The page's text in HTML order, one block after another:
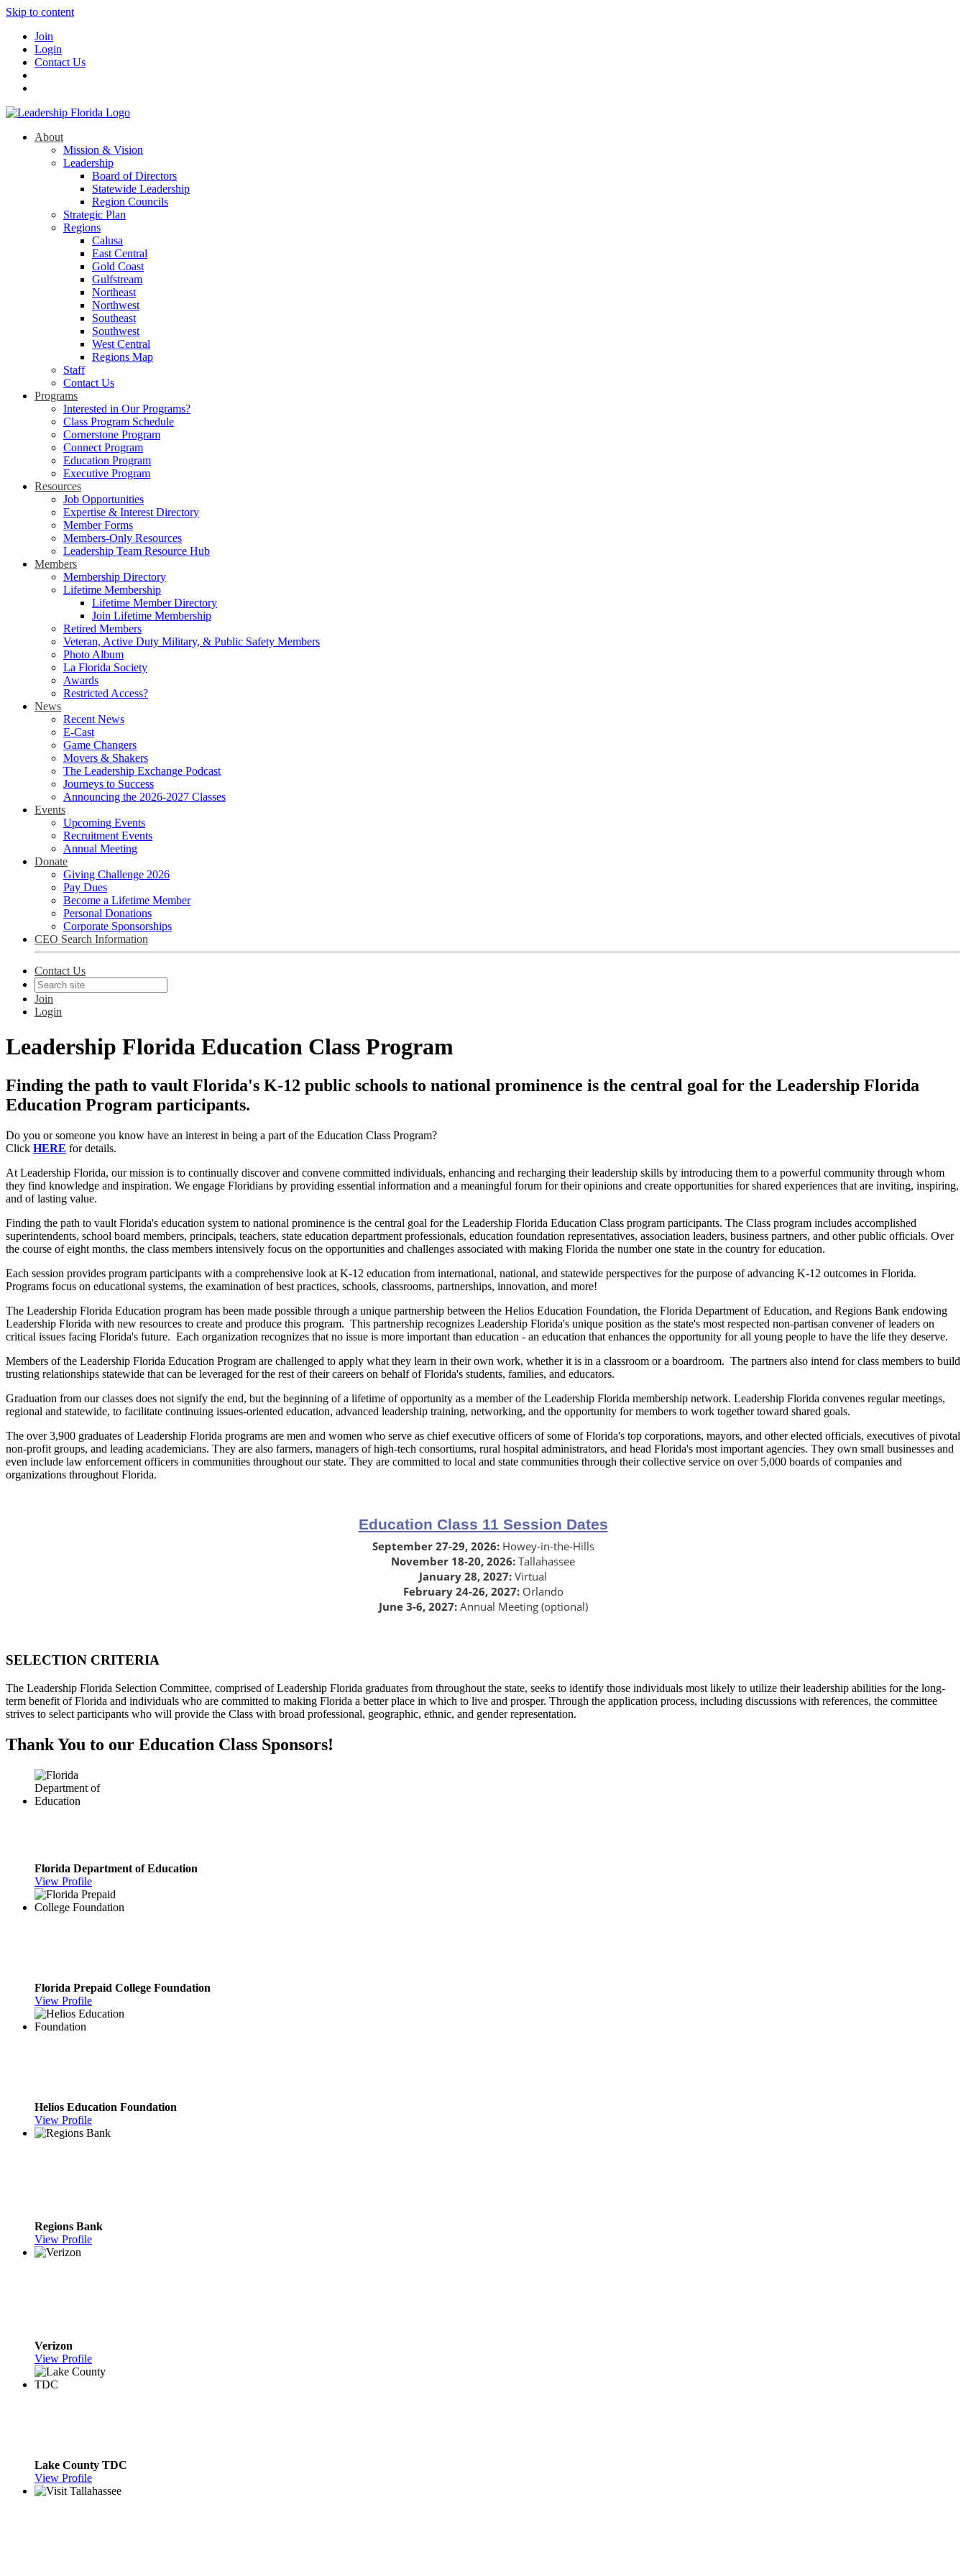
Skip to content
Join
Login
Contact Us
About
Mission & Vision
Leadership
Board of Directors
Statewide Leadership
Region Councils
Strategic Plan
Regions
Calusa
East Central
Gold Coast
Gulfstream
Northeast
Northwest
Southeast
Southwest
West Central
Regions Map
Staff
Contact Us
Programs
Interested in Our Programs?
Class Program Schedule
Cornerstone Program
Connect Program
Education Program
Executive Program
Resources
Job Opportunities
Expertise & Interest Directory
Member Forms
Members-Only Resources
Leadership Team Resource Hub
Members
Membership Directory
Lifetime Membership
Lifetime Member Directory
Join Lifetime Membership
Retired Members
Veteran, Active Duty Military, & Public Safety Members
Photo Album
La Florida Society
Awards
Restricted Access?
News
Recent News
E-Cast
Game Changers
Movers & Shakers
The Leadership Exchange Podcast
Journeys to Success
Announcing the 2026-2027 Classes
Events
Upcoming Events
Recruitment Events
Annual Meeting
Donate
Giving Challenge 2026
Pay Dues
Become a Lifetime Member
Personal Donations
Corporate Sponsorships
CEO Search Information
Contact Us
Join
Login
Leadership Florida Education Class Program
Finding the path to vault Florida's K-12 public schools to national prominence is the central goal for the Leadership Florida
Education Program participants.
Do you or someone you know have an interest in being a part of the Education Class Program?
Click HERE for details.
At Leadership Florida, our mission is to continually discover and convene committed individuals, enhancing and recharging their leadership skills by introducing them to a powerful community through whom
they find knowledge and inspiration. We engage Floridians by providing essential information and a meaningful forum for their opinions and create opportunities for shared experiences that are inviting, inspiring,
and of lasting value.
Finding the path to vault Florida's education system to national prominence is the central goal for the Leadership Florida Education Class program participants. The Class program includes accomplished
superintendents, school board members, principals, teachers, state education department professionals, education foundation representatives, association leaders, business partners, and other public officials. Over
the course of eight months, the class members intensively focus on the opportunities and challenges associated with making Florida the number one state in the country for education.
Each session provides program participants with a comprehensive look at K-12 education from international, national, and statewide perspectives for the purpose of advancing K-12 outcomes in Florida.
Programs focus on educational systems, the examination of best practices, schools, classrooms, partnerships, innovation, and more!
The Leadership Florida Education program has been made possible through a unique partnership between the Helios Education Foundation, the Florida Department of Education, and Regions Bank endowing
Leadership Florida with new resources to create and produce this program. This partnership recognizes Leadership Florida's unique position as the state's most respected non-partisan convener of leaders on
critical issues facing Florida's future. Each organization recognizes that no issue is more important than education - an education that enhances the opportunity for all young people to have the life they deserve.
Members of the Leadership Florida Education Program are challenged to apply what they learn in their own work, whether it is in a classroom or a boardroom. The partners also intend for class members to build
trusting relationships statewide that can be leveraged for the rest of their careers on behalf of Florida's students, families, and educators.
Graduation from our classes does not signify the end, but the beginning of a lifetime of opportunity as a member of the Leadership Florida membership network. Leadership Florida convenes regular meetings,
regional and statewide, to facilitate continuing issues-oriented education, advanced leadership training, networking, and the opportunity for members to work together toward shared goals.
The over 3,900 graduates of Leadership Florida programs are men and women who serve as chief executive officers of some of Florida's top corporations, mayors, and other elected officials, executives of pivotal
non-profit groups, and leading academicians. They are also farmers, managers of high-tech consortiums, rural hospital administrators, and head Florida's most important agencies. They own small businesses and
even include law enforcement officers in communities throughout our state. They are committed to local and state communities through their collective service on over 5,000 boards of companies and
organizations throughout Florida.
Education Class 11 Session Dates
September 27-29, 2026:Howey-in-the-Hills
November 18-20, 2026: Tallahassee
January 28, 2027: Virtual
February 24-26, 2027:Orlando
June 3-6, 2027:Annual Meeting (optional)
SELECTION CRITERIA
The Leadership Florida Selection Committee, comprised of Leadership Florida graduates from throughout the state, seeks to identify those individuals most likely to utilize their leadership abilities for the long-
term benefit of Florida and individuals who are committed to making Florida a better place in which to live and prosper. Through the application process, including discussions with references, the committee
strives to select participants who will provide the Class with broad professional, geographic, ethnic, and gender representation.
Thank You to our Education Class Sponsors!
Florida Department of Education
View Profile
Florida Prepaid College Foundation
View Profile
Helios Education Foundation
View Profile
Regions Bank
View Profile
Verizon
View Profile
Lake County TDC
View Profile